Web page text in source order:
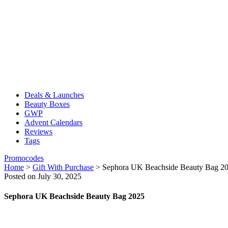
Deals & Launches
Beauty Boxes
GWP
Advent Calendars
Reviews
Tags
Promocodes
Home > Gift With Purchase > Sephora UK Beachside Beauty Bag
Posted on July 30, 2025
Sephora UK Beachside Beauty Bag 2025